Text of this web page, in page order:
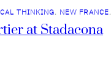
THINKING, NEW FRANCE,
at Stadacona